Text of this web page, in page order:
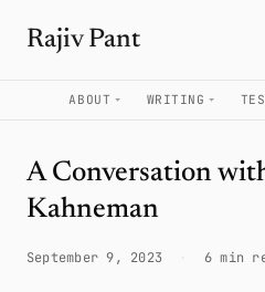
Rajiv Pant
ABOUT WRITING
A Conversation
Kahneman
September 9, 2023 6 min